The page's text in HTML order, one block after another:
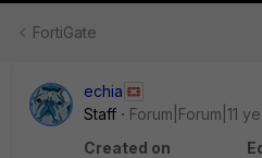
FortiGate
echia
Staff
Forum|Forum|11
Created on